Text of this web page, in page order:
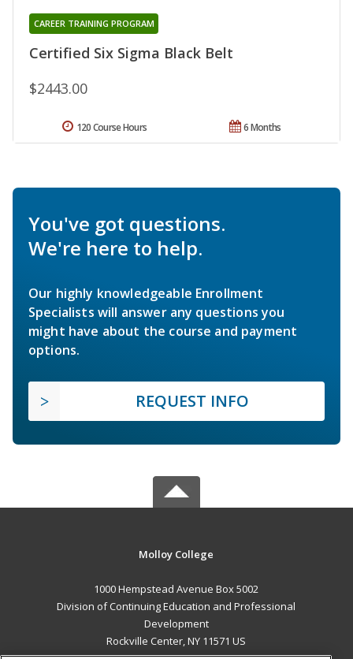
Certified Six Sigma Black Belt
CAREER TRAINING PROGRAM
$2443.00
6 Months
120 Course Hours
You've got questions.
We're here to help.
Our highly knowledgeable Enrollment
Specialists will answer any questions you
might have about the course and payment
options.
REQUEST INFO
Molloy College
1000 Hempstead Avenue Box 5002
Division of Continuing Education and Professional
Development
Rockville Center, NY 11571 US